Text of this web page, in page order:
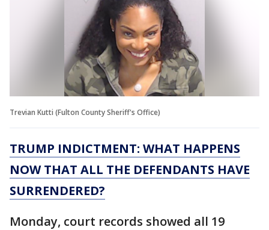
Trevian Kutti (Fulton County Sheriff's Office)
TRUMP INDICTMENT: WHAT HAPPENS
NOW THAT ALL THE DEFENDANTS HAVE
SURRENDERED?
Monday, court records showed all 19